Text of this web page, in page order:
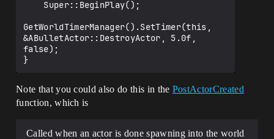
GetWorldTimerManager().SetTimer(this,
&ABulletActor::DestroyActor, 5.0f,
false);
Note that you could also do this in the PostActorCreated
function, which is
Called when an actor is done spawning into the world